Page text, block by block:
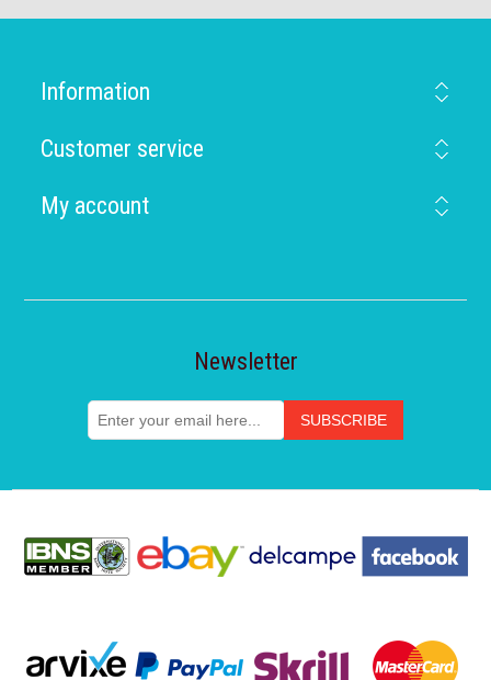
Information
Customer service
My account
Newsletter